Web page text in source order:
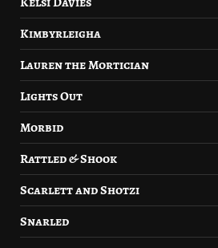
Kimbyrleigha
Lauren the Mortician
Lights Out
Morbid
Rattled & Shook
Scarlett and Shotzi
Snarled